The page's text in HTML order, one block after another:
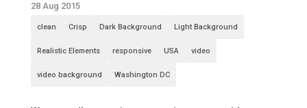
28 Aug 2015
clean Crisp Dark Background Light Background
Realistic Elements responsive USA video
video background Washington DC